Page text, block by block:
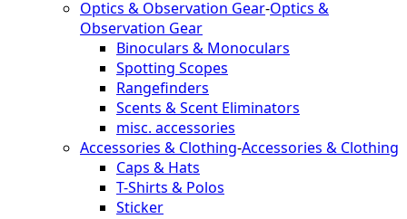
Optics & Observation Gear-Optics &
Observation Gear
Binoculars & Monoculars
Spotting Scopes
Rangefinders
Scents & Scent Eliminators
misc. accessories
Accessories & Clothing-Accessories & Clothing
Caps & Hats
T-Shirts & Polos
Sticker